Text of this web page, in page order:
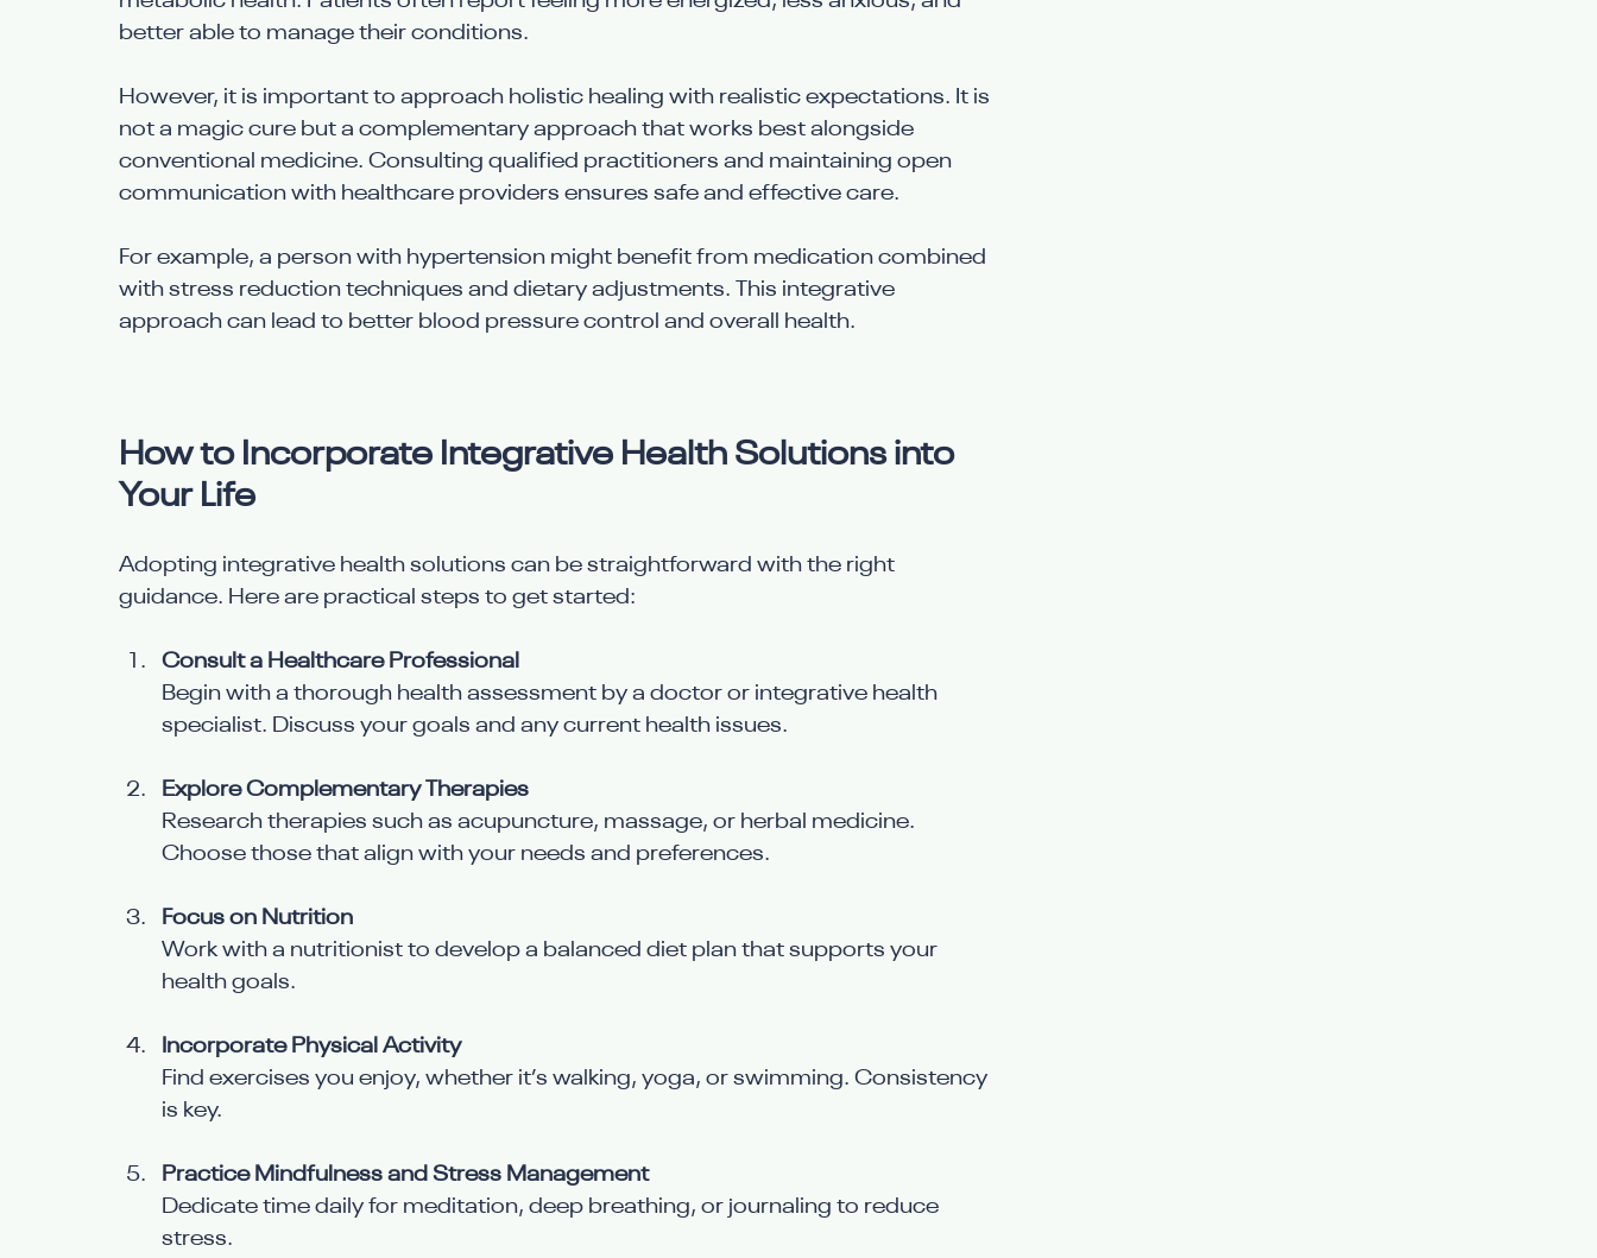
better able to manage their conditions.
However, it is important to approach holistic healing with realistic expectations. It is
not a magic cure but a complementary approach that works best alongside
conventional medicine. Consulting qualified practitioners and maintaining open
communication with healthcare providers ensures safe and effective care.
For example, a person with hypertension might benefit from medication combined
with stress reduction techniques and dietary adjustments. This integrative
approach can lead to better blood pressure control and overall health.
How to Incorporate Integrative Health Solutions into
Your Life
Adopting integrative health solutions can be straightforward with the right
guidance. Here are practical steps to get started:
Consult a Healthcare Professional
Begin with a thorough health assessment by a doctor or integrative health
specialist. Discuss your goals and any current health issues.
Explore Complementary Therapies
Research therapies such as acupuncture, massage, or herbal medicine.
Choose those that align with your needs and preferences.
Focus on Nutrition
Work with a nutritionist to develop a balanced diet plan that supports your
health goals.
Incorporate Physical Activity
Find exercises you enjoy, whether it’s walking, yoga, or swimming. Consistency
is key.
Practice Mindfulness and Stress Management
Dedicate time daily for meditation, deep breathing, or journaling to reduce
stress.